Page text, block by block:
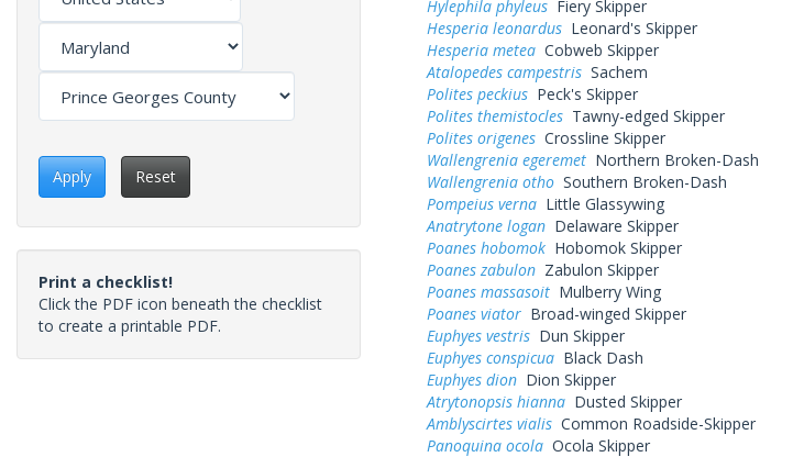
Apply Reset
Print a checklist!
Click the PDF icon beneath the checklist
to create a printable PDF.
Hylephila phyleusFiery Skipper
Hesperia leonardusLeonard's Skipper
Hesperia meteaCobweb Skipper
Atalopedes campestrisSachem
Polites peckiusPeck's Skipper
Polites themistoclesTawny-edged Skipper
Polites origenesCrossline Skipper
Wallengrenia egeremetNorthern Broken-Dash
Wallengrenia othoSouthern Broken-Dash
Pompeius vernaLittle Glassywing
Anatrytone loganDelaware Skipper
Poanes hobomokHobomok Skipper
Poanes zabulonZabulon Skipper
Poanes massasoitMulberry Wing
Poanes viatorBroad-winged Skipper
Euphyes vestrisDun Skipper
Euphyes conspicuaBlack Dash
Euphyes dionDion Skipper
Atrytonopsis hiannaDusted Skipper
Amblyscirtes vialisCommon Roadside-Skipper
Panoquina ocolaOcola Skipper